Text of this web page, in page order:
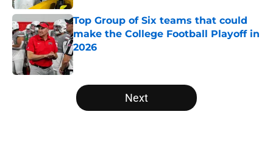
Top Group of Six teams that could
make the College Football Playoff in
2026
Published by on Invalid Date
5 related articles loaded
Next